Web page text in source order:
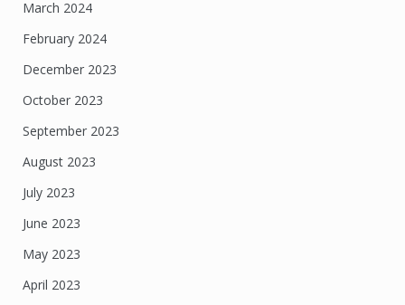
March 2024
February 2024
December 2023
October 2023
September 2023
August 2023
July 2023
June 2023
May 2023
April 2023